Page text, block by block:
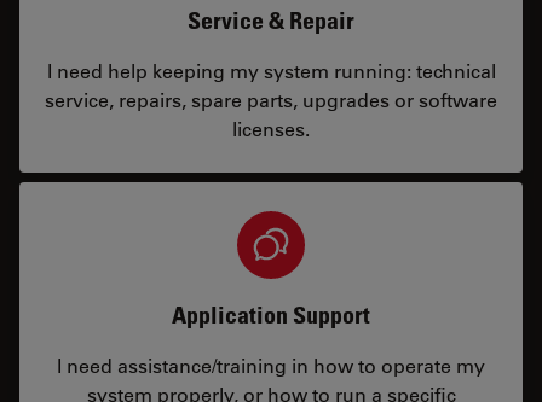
Service & Repair
I need help keeping my system running: technical
service, repairs, spare parts, upgrades or software
licenses.
Application Support
I need assistance/training in how to operate my
system properly, or how to run a specific